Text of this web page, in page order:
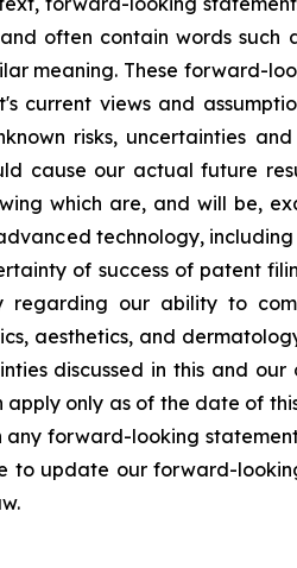
often contain words
meaning. These forward-
current views and
risks, uncertainties
cause our actual future
which are, and will be,
technology,
of success of patent
our ability to
aesthetics, and
discussed in this and
only as of the date of
forward-looking
update our forward-